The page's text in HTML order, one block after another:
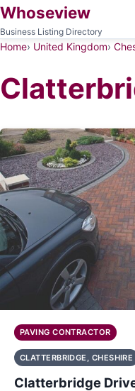
Whoseview
Business Listing Directory
Home United Kingdom
PAVING CONTRACTOR
CLATTERBRIDGE, CHESHIRE
Clatterbridge